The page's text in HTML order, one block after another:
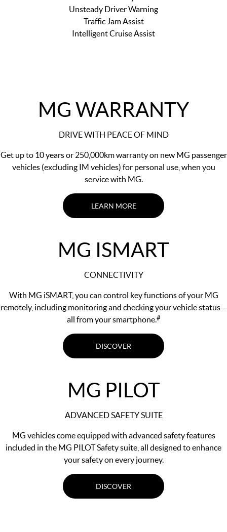
Unsteady Driver Warning
Traffic Jam Assist
Intelligent Cruise Assist
MG WARRANTY
DRIVE WITH PEACE OF MIND
Get up to 10 years or 250,000km warranty on new MG passenger
vehicles (excluding IM vehicles) for personal use, when you
service with MG.
LEARN MORE
MG ISMART
CONNECTIVITY
With MG iSMART, you can control key functions of your MG
remotely, including monitoring and checking your vehicle status—
all from your smartphone.#
DISCOVER
MG PILOT
ADVANCED SAFETY SUITE
MG vehicles come equipped with advanced safety features
included in the MG PILOT Safety suite, all designed to enhance
your safety on every journey.
DISCOVER